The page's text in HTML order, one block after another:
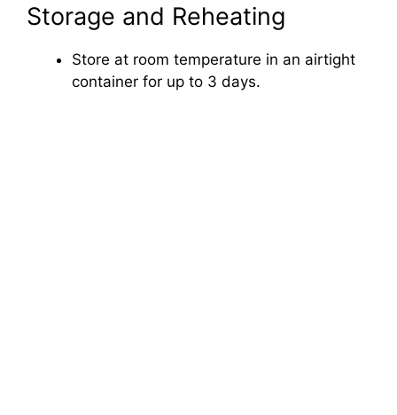
Storage and Reheating
Store at room temperature in an airtight
container for up to 3 days.